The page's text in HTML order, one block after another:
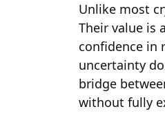
Unlike most
Their value is
confidence in
uncertainty
bridge
without fully